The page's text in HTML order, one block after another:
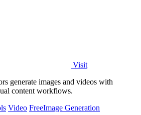
Visit
generate images and videos with
content workflows.
Video FreeImage Generation